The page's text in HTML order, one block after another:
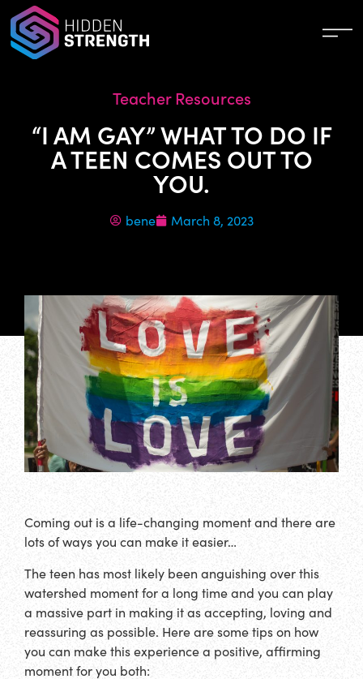
Teacher Resources
“I AM GAY” WHAT TO DO IF
A TEEN COMES OUT TO
YOU.
bene March 8, 2023
Coming out is a life-changing moment and there are
lots of ways you can make it easier…
The teen has most likely been anguishing over this
watershed moment for a long time and you can play
a massive part in making it as accepting, loving and
reassuring as possible. Here are some tips on how
you can make this experience a positive, affirming
moment for you both: